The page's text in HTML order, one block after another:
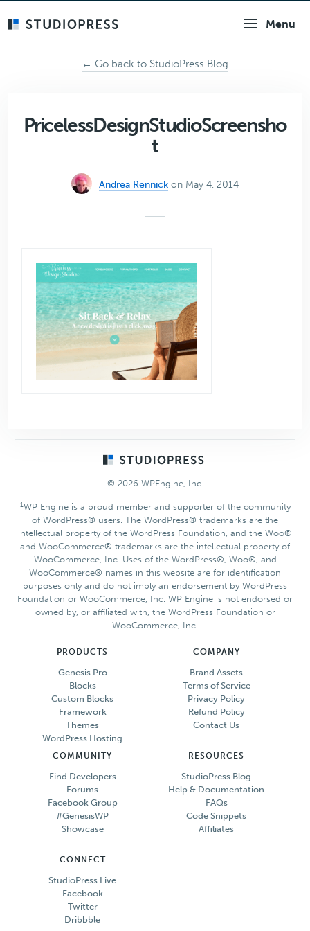
Menu
← Go back to StudioPress Blog
PricelessDesignStudioScreensho
t
Andrea Rennick on May 4, 2014
© 2026 WPEngine, Inc.
1WP Engine is a proud member and supporter of the community
of WordPress® users. The WordPress® trademarks are the
intellectual property of the WordPress Foundation, and the Woo®
and WooCommerce® trademarks are the intellectual property of
WooCommerce, Inc. Uses of the WordPress®, Woo®, and
WooCommerce® names in this website are for identification
purposes only and do not imply an endorsement by WordPress
Foundation or WooCommerce, Inc. WP Engine is not endorsed or
owned by, or affiliated with, the WordPress Foundation or
WooCommerce, Inc.
PRODUCTS
Genesis Pro
Blocks
Custom Blocks
Framework
Themes
WordPress Hosting
COMPANY
Brand Assets
Terms of Service
Privacy Policy
Refund Policy
Contact Us
COMMUNITY
Find Developers
Forums
Facebook Group
#GenesisWP
Showcase
RESOURCES
StudioPress Blog
Help & Documentation
FAQs
Code Snippets
Affiliates
CONNECT
StudioPress Live
Facebook
Twitter
Dribbble